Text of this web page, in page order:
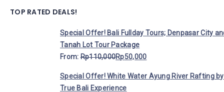
TOP RATED DEALS!
Special Offer! Bali Fullday Tours; Denpasar City
Tanah Lot Tour Package
From:Rp110,000Rp50,000
Special Offer! White Water Ayung River Rafting by
True Bali Experience